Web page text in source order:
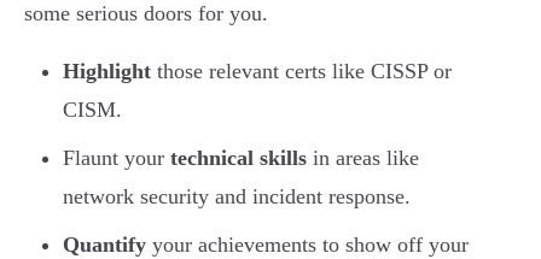
some serious doors for you.
Highlight those relevant certs like CISSP or
CISM.
Flaunt your technical skills in areas like
network security and incident response.
Quantify your achievements to show off your